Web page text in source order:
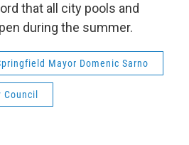
that all city pools and
during the summer.
Mayor Domenic Sarno